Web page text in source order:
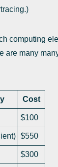
computing
are many
Cost
$100
$550
$300